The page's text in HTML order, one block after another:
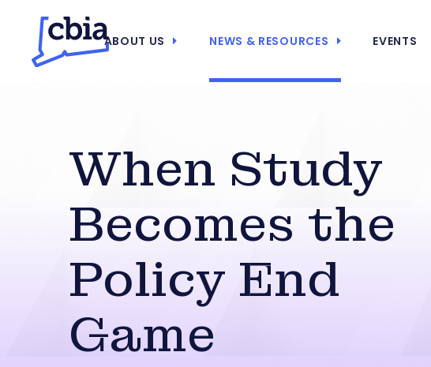
ABOUT US NEWS & RESOURCES EVENTS
When Study
Becomes the
Policy End
Game